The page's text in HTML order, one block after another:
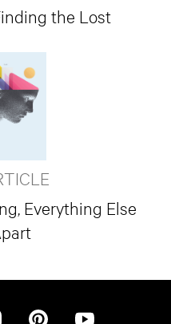
the Lost
Everything Else